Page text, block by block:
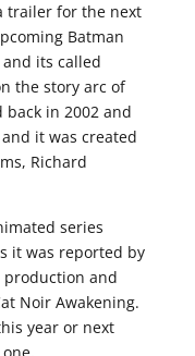
trailer for the next
Batman
its called
the story arc of
in 2002 and
it was created
Richard
series
it was reported by
and
Noir Awakening.
year or next